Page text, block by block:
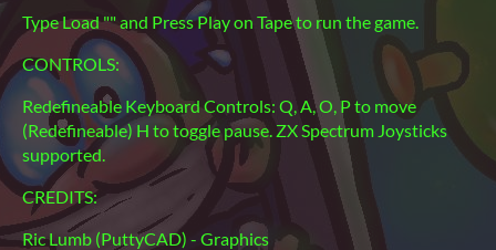
Type Load "" and Press Play on Tape to run the game.
CONTROLS:
Redefineable Keyboard Controls: Q, A, O, P to move
(Redefineable) H to toggle pause. ZX Spectrum Joysticks
supported.
CREDITS:
Ric Lumb (PuttyCAD) - Graphics